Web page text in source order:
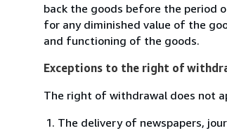
back the goods before the period
for any diminished value of the
and functioning of the goods.
Exceptions to the right of
The right of withdrawal does not
The delivery of newspapers,